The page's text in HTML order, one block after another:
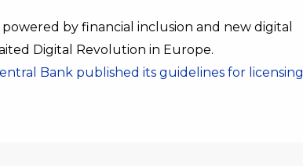
by financial inclusion and new digital
Digital Revolution in Europe.
Bank published its guidelines for licensing